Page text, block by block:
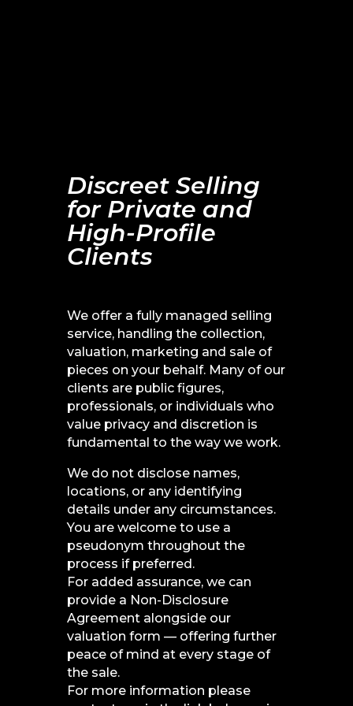
Discreet Selling
for Private and
High-Profile
Clients
We offer a fully managed selling
service, handling the collection,
valuation, marketing and sale of
pieces on your behalf. Many of our
clients are public figures,
professionals, or individuals who
value privacy and discretion is
fundamental to the way we work.
We do not disclose names,
locations, or any identifying
details under any circumstances.
You are welcome to use a
pseudonym throughout the
process if preferred.
For added assurance, we can
provide a Non-Disclosure
Agreement alongside our
valuation form — offering further
peace of mind at every stage of
the sale.
For more information please